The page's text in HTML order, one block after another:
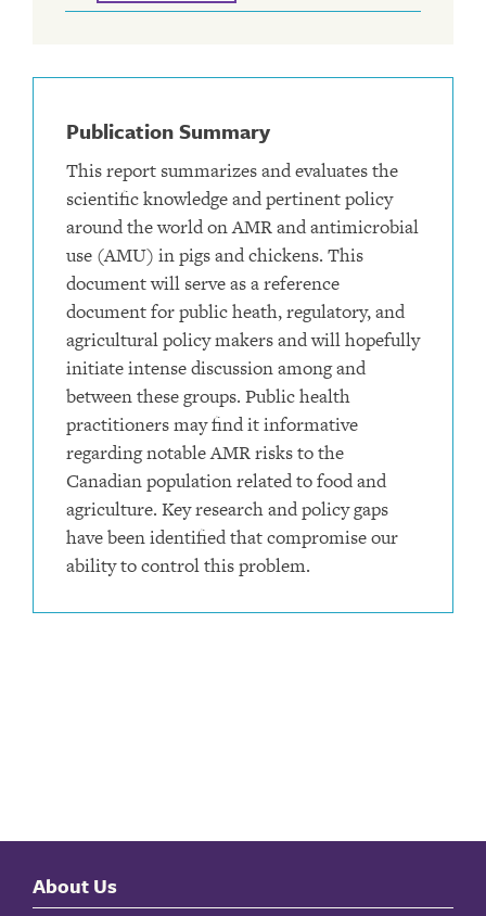
Publication Summary
This report summarizes and evaluates the
scientific knowledge and pertinent policy
around the world on AMR and antimicrobial
use (AMU) in pigs and chickens. This
document will serve as a reference
document for public heath, regulatory, and
agricultural policy makers and will hopefully
initiate intense discussion among and
between these groups. Public health
practitioners may find it informative
regarding notable AMR risks to the
Canadian population related to food and
agriculture. Key research and policy gaps
have been identified that compromise our
ability to control this problem.
About Us